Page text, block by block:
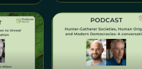
to
to decolonize our
relationship with
nature in an era of
social and
environmental